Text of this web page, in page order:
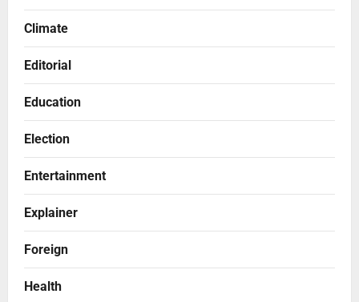
Climate
Editorial
Education
Election
Entertainment
Explainer
Foreign
Health